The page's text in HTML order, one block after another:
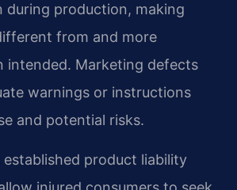
during production, making
from and more
intended. Marketing defects
warnings or instructions
and potential risks.
product liability